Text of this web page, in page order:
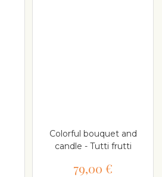
Colorful bouquet and
candle - Tutti frutti
79,00 €